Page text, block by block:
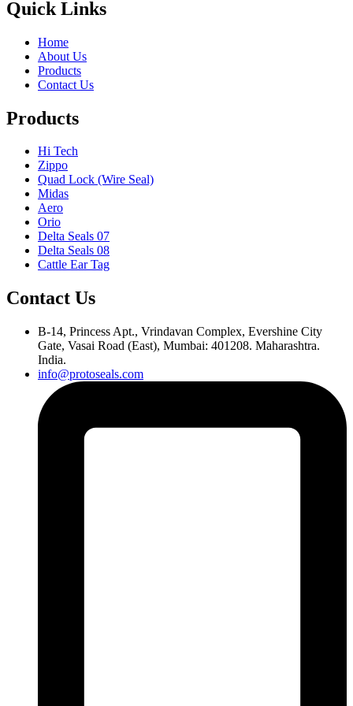
Quick Links
Home
About Us
Products
Contact Us
Products
Hi Tech
Zippo
Quad Lock (Wire Seal)
Midas
Aero
Orio
Delta Seals 07
Delta Seals 08
Cattle Ear Tag
Contact Us
B-14, Princess Apt., Vrindavan Complex, Evershine City
Gate, Vasai Road (East), Mumbai: 401208. Maharashtra.
India.
info@protoseals.com